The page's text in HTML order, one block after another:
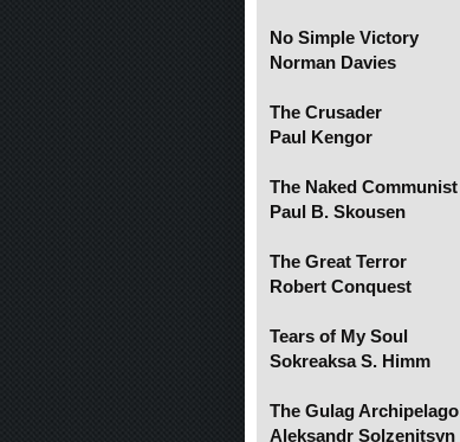
No Simple Victory
Norman Davies
The Crusader
Paul Kengor
The Naked Communist
Paul B. Skousen
The Great Terror
Robert Conquest
Tears of My Soul
Sokreaksa S. Himm
The Gulag Archipelago
Aleksandr Solzenitsyn